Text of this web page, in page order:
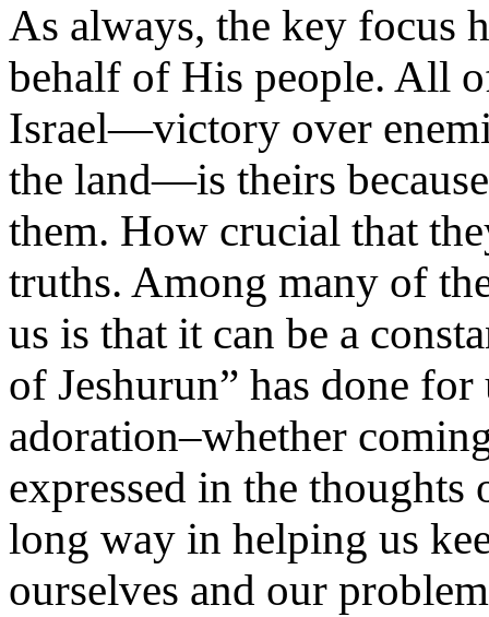
As always, the key focus
behalf of His people. All
Israel—victory over
the land—is theirs
them. How crucial that
truths. Among many of
us is that it can be a
of Jeshurun” has done
adoration–whether
expressed in the
long way in helping us
ourselves and our